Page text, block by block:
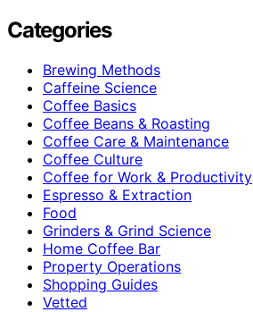
Categories
Brewing Methods
Caffeine Science
Coffee Basics
Coffee Beans & Roasting
Coffee Care & Maintenance
Coffee Culture
Coffee for Work & Productivity
Espresso & Extraction
Food
Grinders & Grind Science
Home Coffee Bar
Property Operations
Shopping Guides
Vetted